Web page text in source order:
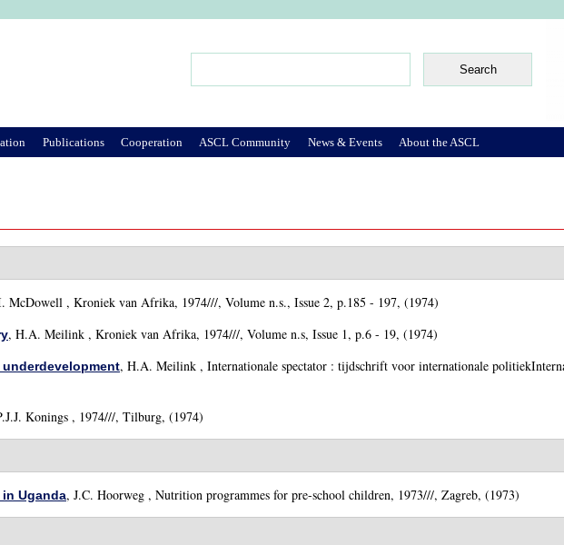
McDowell , Kroniek van Afrika, 1974///, Volume n.s., Issue 2, p.185 - 197, (1974)
, H.A. Meilink , Kroniek van Afrika, 1974///, Volume n.s, Issue 1, p.6 - 19, (1974)
, H.A. Meilink , Internationale spectator : tijdschrift voor internationale
Konings , 1974///, Tilburg, (1974)
Uganda, J.C. Hoorweg , Nutrition programmes for pre-school children, 1973///, Zagreb, (1973)
Publications Cooperation ASCL Community News & Events About the ASCL